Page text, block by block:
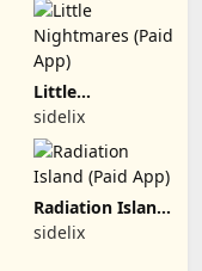
Little
Nightmares
(Paid App)
sidelix
Radiation Island
(Paid App)
sidelix